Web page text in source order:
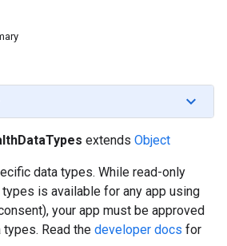
extends Object
data types. While read-only
is available for any app using
your app must be approved
Read the developer docs for